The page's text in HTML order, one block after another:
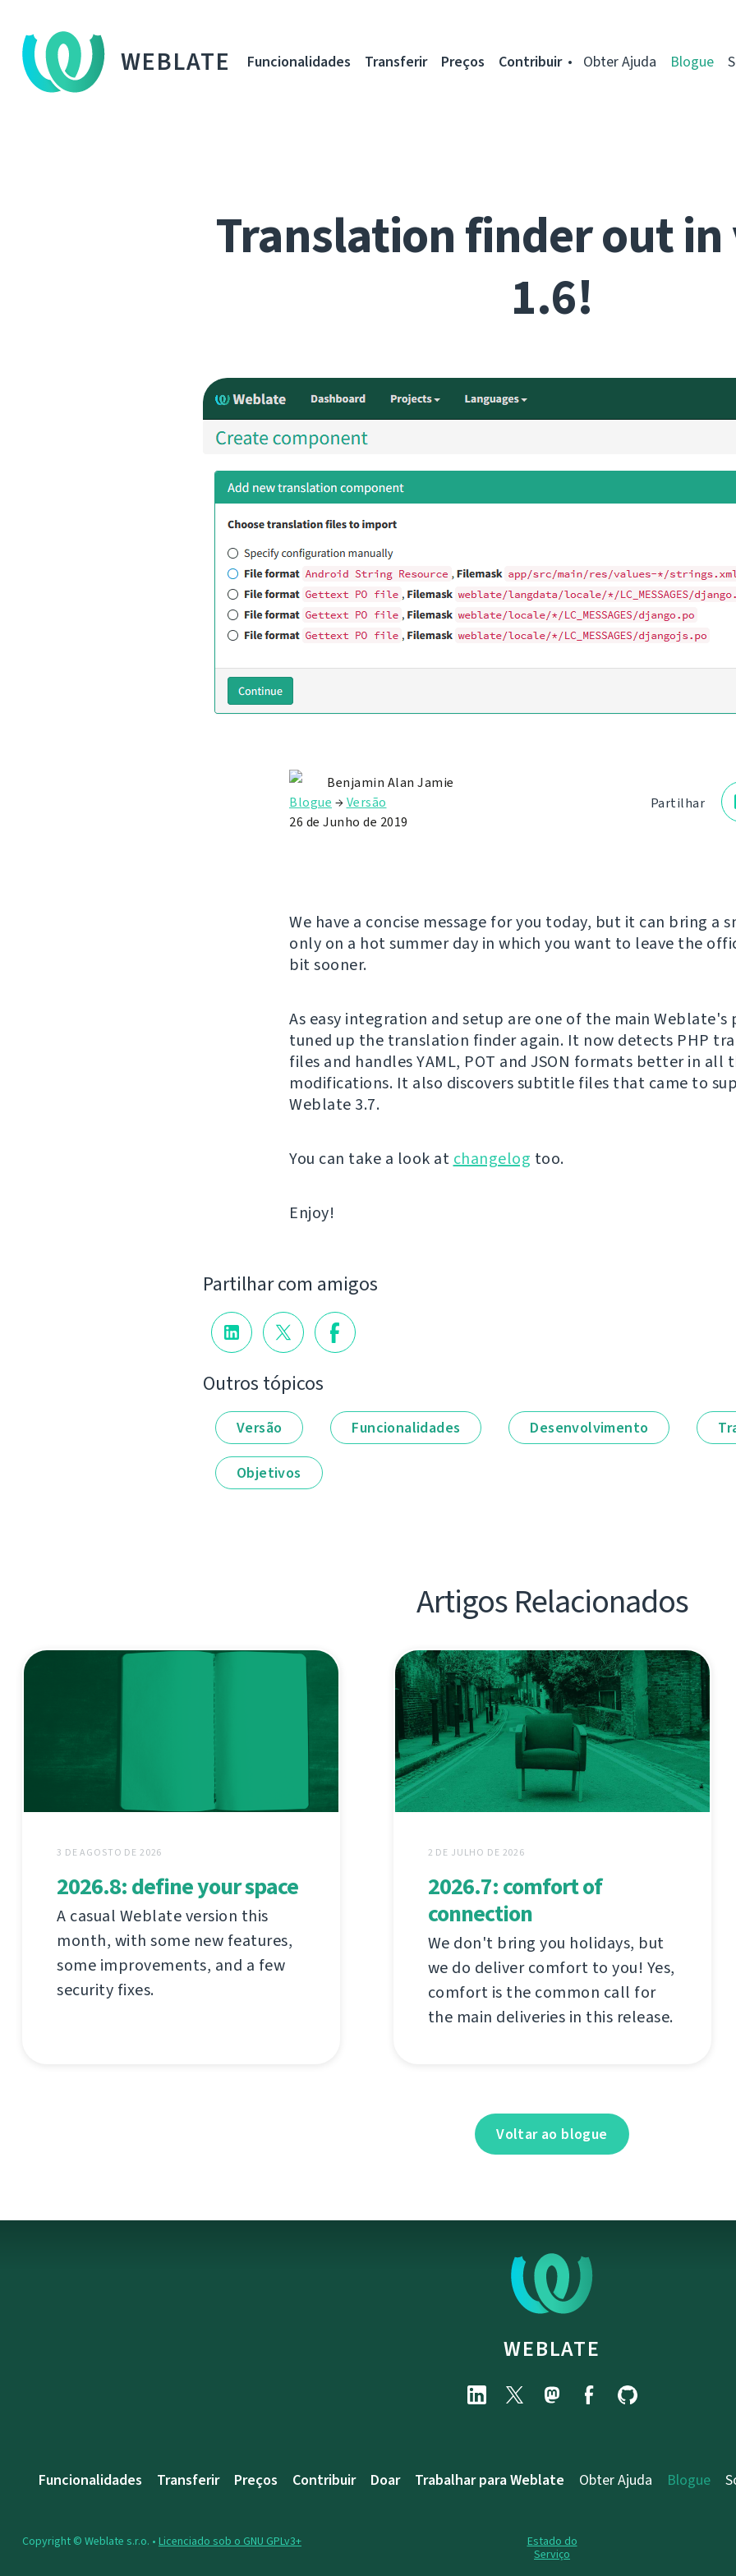
WEBLATE Funcionalidades Transferir Preços Contribuir Obter Ajuda Blogue
Translation finder out in
1.6!
Partilhar
Benjamin Alan Jamie
Blogue →Versão
26 de Junho de 2019
We have a concise message for you today, but it can bring a
only on a hot summer day in which you want to leave the
bit sooner.
As easy integration and setup are one of the main Weblate's
tuned up the translation finder again. It now detects PHP
files and handles YAML, POT and JSON formats better in all
modifications. It also discovers subtitle files that came to
Weblate 3.7.
You can take a look at changelog too.
Enjoy!
Partilhar com amigos
Outros tópicos
Versão Funcionalidades Desenvolvimento
Objetivos
Artigos Relacionados
3 DE AGOSTO DE 2026
2026.8: define your space
A casual Weblate version this
month, with some new features,
some improvements, and a few
security fixes.
2 DE JULHO DE 2026
2026.7: comfort of
connection
We don't bring you holidays, but
we do deliver comfort to you! Yes,
comfort is the common call for
the main deliveries in this release.
Voltar ao blogue
WEBLATE
Funcionalidades Transferir Preços Contribuir Doar Trabalhar para Weblate Obter Ajuda Blogue
Estado do
Serviço
Copyright © Weblate s.r.o. • Licenciado sob o GNU GPLv3+